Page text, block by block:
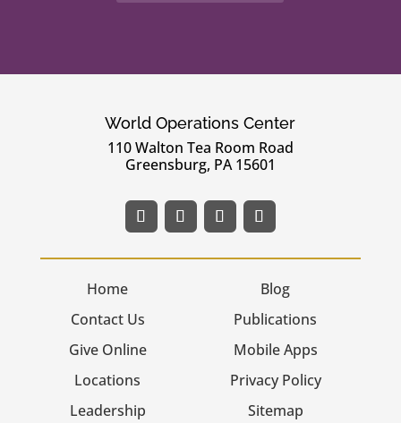
World Operations Center
110 Walton Tea Room Road
Greensburg, PA 15601
Home
Contact Us
Give Online
Locations
Leadership
Blog
Publications
Mobile Apps
Privacy Policy
Sitemap